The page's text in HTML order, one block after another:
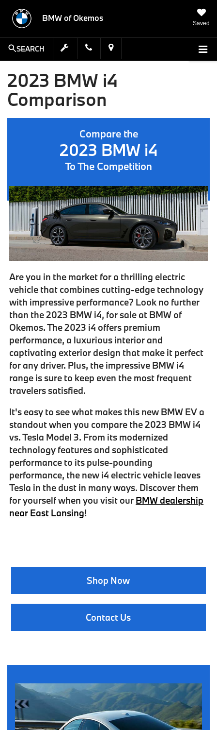
BMW of Okemos
Saved
SEARCH
2023 BMW i4
Comparison
Compare the
2023 BMW i4
To The Competition
Are you in the market for a thrilling electric
vehicle that combines cutting-edge technology
with impressive performance? Look no further
than the2023 BMW i4, for sale at BMW of
Okemos. The 2023 i4 offers premium
performance, a luxurious interior and
captivating exterior design that make it perfect
for any driver. Plus, the impressive BMW i4
range is sure to keep even the most frequent
travelers satisfied.
It's easy to see what makes this new BMW EV a
standout when you compare the 2023 BMW i4
vs. Tesla Model 3. From its modernized
technology features and sophisticated
performance to its pulse-pounding
performance, the new i4 electric vehicle leaves
Tesla in the dust in many ways. Discover them
for yourself when you visit our BMW dealership
near East Lansing!
Shop Now
Contact Us